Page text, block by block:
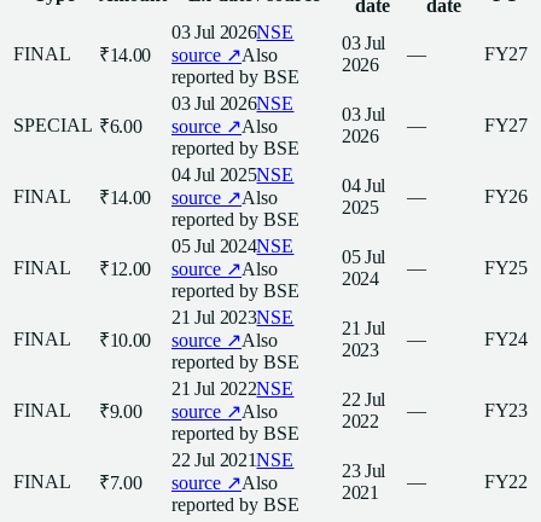
date
date
FINAL ₹14.00
03 Jul 2026NSE
source ↗Also
reported by BSE
03 Jul
2026
— FY27
SPECIAL ₹6.00
03 Jul 2026NSE
source ↗Also
reported by BSE
03 Jul
2026
— FY27
FINAL ₹14.00
04 Jul 2025NSE
source ↗Also
reported by BSE
04 Jul
2025
— FY26
FINAL ₹12.00
05 Jul 2024NSE
source ↗Also
reported by BSE
05 Jul
2024
— FY25
FINAL ₹10.00
21 Jul 2023NSE
source ↗Also
reported by BSE
21 Jul
2023
— FY24
FINAL ₹9.00
21 Jul 2022NSE
source ↗Also
reported by BSE
22 Jul
2022
— FY23
FINAL ₹7.00
22 Jul 2021NSE
source ↗Also
reported by BSE
23 Jul
2021
— FY22